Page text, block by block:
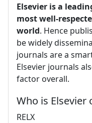
Elsevier is a
most well-
world. Hence
be widely
journals are a
Elsevier journals
factor overall.
Who is Elsevier
RELX